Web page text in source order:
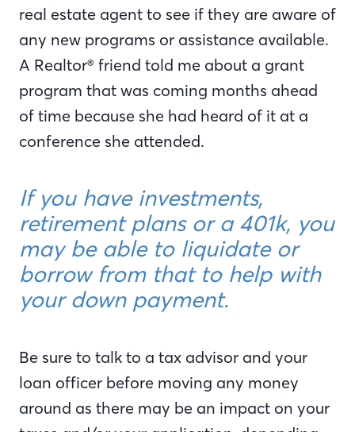
real estate agent to see if they are aware of
any new programs or assistance available.
A Realtor® friend told me about a grant
program that was coming months ahead
of time because she had heard of it at a
conference she attended.
If you have investments,
retirement plans or a 401k, you
may be able to liquidate or
borrow from that to help with
your down payment.
Be sure to talk to a tax advisor and your
loan officer before moving any money
around as there may be an impact on your